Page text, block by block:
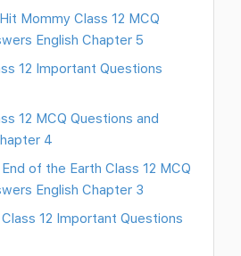
Mommy Class 12 MCQ
English Chapter 5
12 Important Questions
12 MCQ Questions and
4
of the Earth Class 12 MCQ
English Chapter 3
12 Important Questions